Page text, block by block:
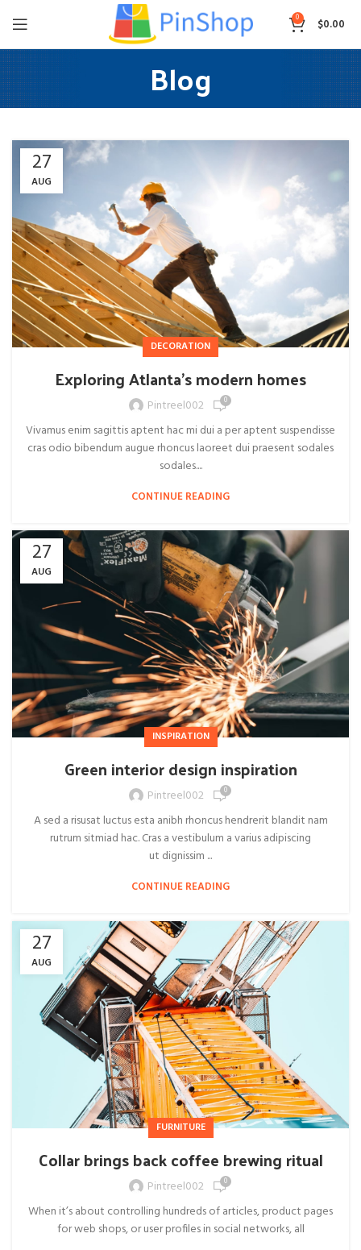
0 $0.00
Blog
27
AUG
DECORATION
Exploring Atlanta’s modern homes
Pintreel002 0
Vivamus enim sagittis aptent hac mi dui a per aptent suspendisse
cras odio bibendum augue rhoncus laoreet dui praesent sodales
sodales....
CONTINUE READING
27
AUG
INSPIRATION
Green interior design inspiration
Pintreel002 0
A sed a risusat luctus esta anibh rhoncus hendrerit blandit nam
rutrum sitmiad hac. Cras a vestibulum a varius adipiscing
ut dignissim ...
CONTINUE READING
27
AUG
FURNITURE
Collar brings back coffee brewing ritual
Pintreel002 0
When it’s about controlling hundreds of articles, product pages
for web shops, or user profiles in social networks, all